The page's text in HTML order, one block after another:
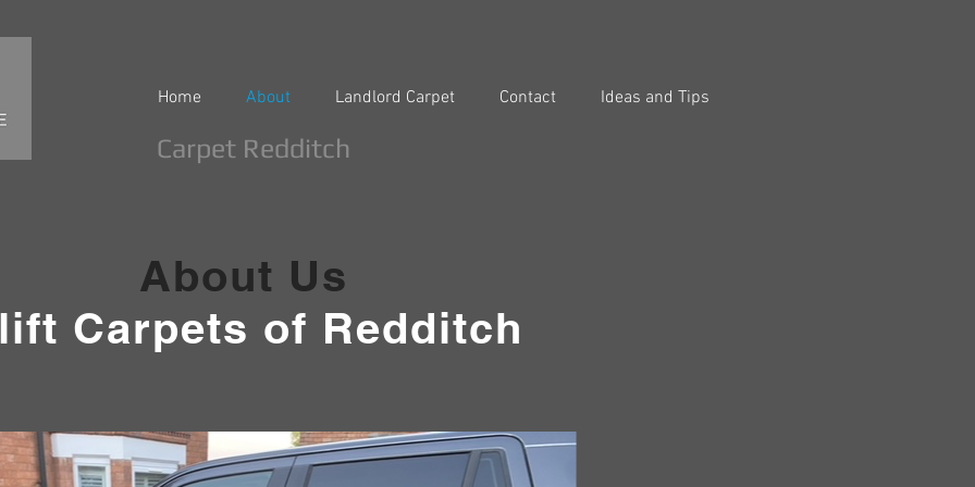
Home About Landlord Carpet Contact Ideas and Tips
Carpet Redditch
About Us
Carpets of Redditch